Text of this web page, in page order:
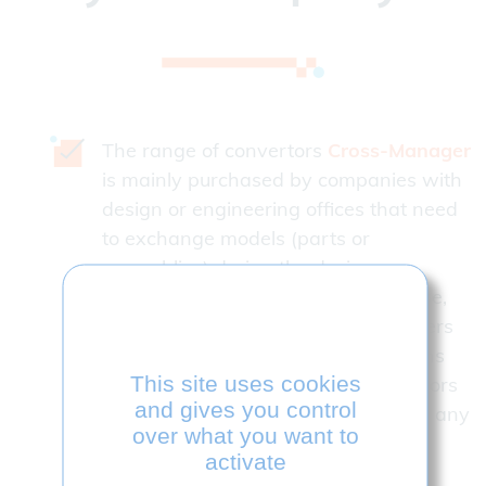
The range of convertors
is mainly purchased by companies with
design or engineering offices that need
to exchange models (parts or
assemblies) during the design,
production or control phases in house,
but also with their customers, partners
are possible. Read and wite convertors
can be added to the initial license at any
time.
This site uses cookies
and gives you control
over what you want to
activate